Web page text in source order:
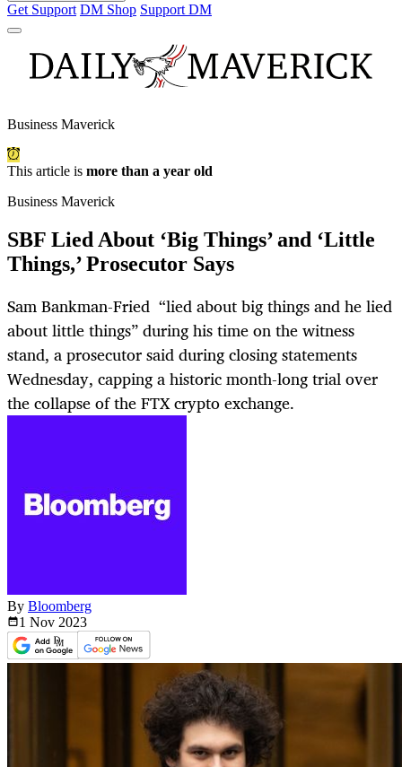
Get Support DM Shop Support DM
Business Maverick
This article is more than a year old
Business Maverick
SBF Lied About ‘Big Things’ and ‘Little
Things,’ Prosecutor Says
Sam Bankman-Fried “lied about big things and he lied
about little things” during his time on the witness
stand, a prosecutor said during closing statements
Wednesday, capping a historic month-long trial over
the collapse of the FTX crypto exchange.
By Bloomberg
1 Nov 2023